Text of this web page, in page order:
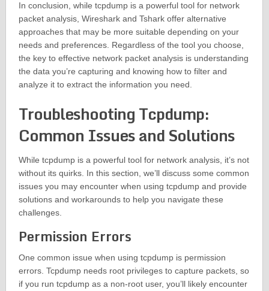
In conclusion, while tcpdump is a powerful tool for network
packet analysis, Wireshark and Tshark offer alternative
approaches that may be more suitable depending on your
needs and preferences. Regardless of the tool you choose,
the key to effective network packet analysis is understanding
the data you’re capturing and knowing how to filter and
analyze it to extract the information you need.
Troubleshooting Tcpdump:
Common Issues and Solutions
While tcpdump is a powerful tool for network analysis, it’s not
without its quirks. In this section, we’ll discuss some common
issues you may encounter when using tcpdump and provide
solutions and workarounds to help you navigate these
challenges.
Permission Errors
One common issue when using tcpdump is permission
errors. Tcpdump needs root privileges to capture packets, so
if you run tcpdump as a non-root user, you’ll likely encounter